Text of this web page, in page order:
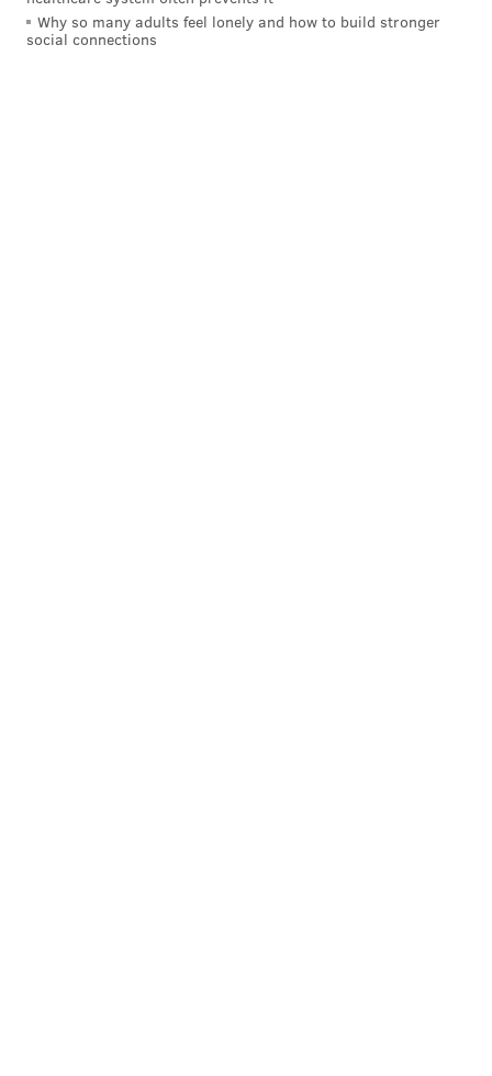
Why so many adults feel lonely and how to build stronger
social connections